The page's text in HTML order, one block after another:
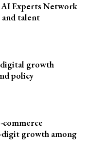
AI Experts Network
talent
growth
policy
growth among